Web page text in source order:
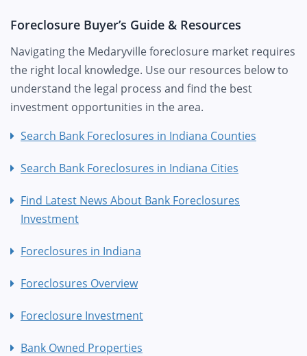
Foreclosure Buyer’s Guide & Resources
Navigating the Medaryville foreclosure market requires
the right local knowledge. Use our resources below to
understand the legal process and find the best
investment opportunities in the area.
Search Bank Foreclosures in Indiana Counties
Search Bank Foreclosures in Indiana Cities
Find Latest News About Bank Foreclosures
Investment
Foreclosures in Indiana
Foreclosures Overview
Foreclosure Investment
Bank Owned Properties